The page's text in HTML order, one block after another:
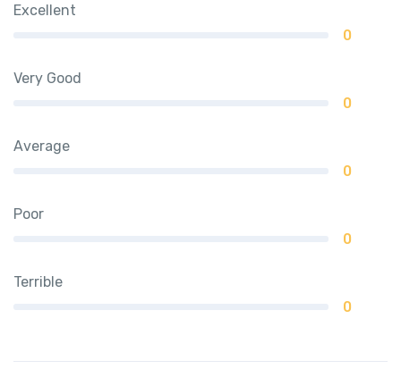
Excellent
0
Very Good
0
Average
0
Poor
0
Terrible
0